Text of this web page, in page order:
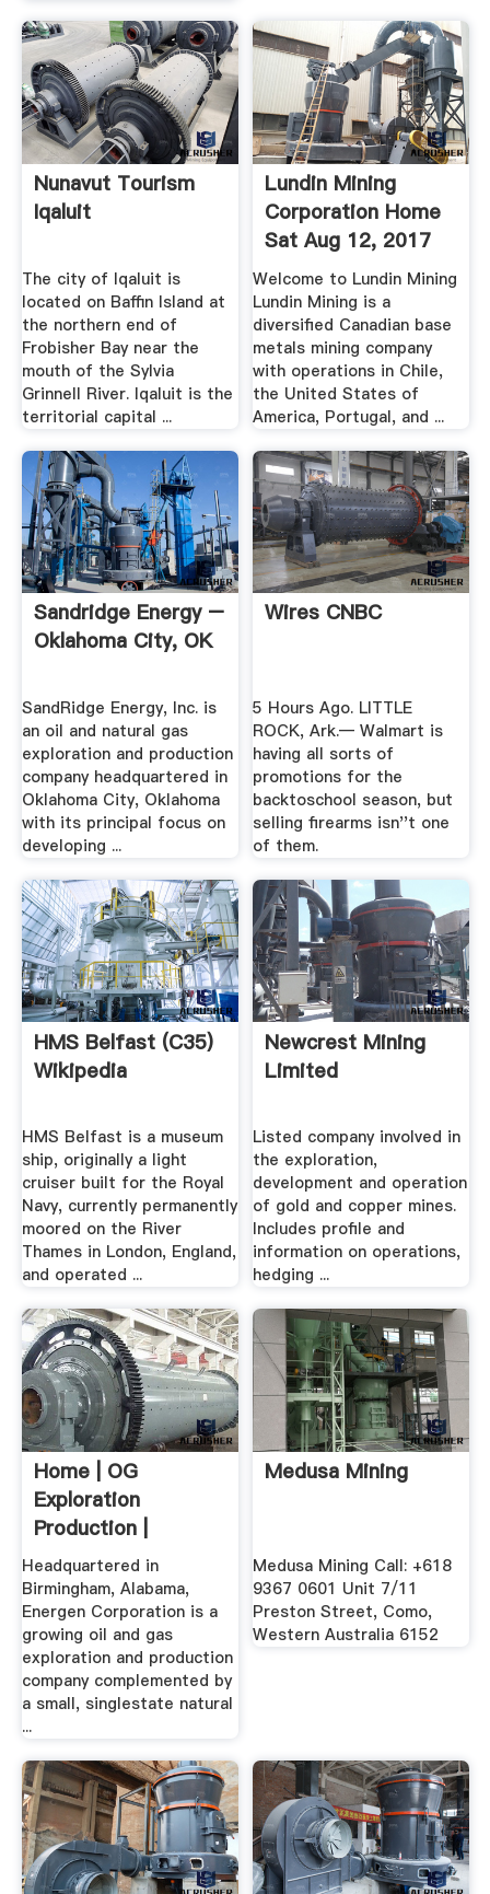
Nunavut Tourism
Iqaluit
The city of Iqaluit is
located on Baffin Island at
the northern end of
Frobisher Bay near the
mouth of the Sylvia
Grinnell River. Iqaluit is the
territorial capital ...
Lundin Mining
Corporation Home
Sat Aug 12, 2017
Welcome to Lundin Mining
Lundin Mining is a
diversified Canadian base
metals mining company
with operations in Chile,
the United States of
America, Portugal, and ...
Sandridge Energy –
Oklahoma City, OK
SandRidge Energy, Inc. is
an oil and natural gas
exploration and production
company headquartered in
Oklahoma City, Oklahoma
with its principal focus on
developing ...
Wires CNBC
5 Hours Ago. LITTLE
ROCK, Ark.— Walmart is
having all sorts of
promotions for the
backtoschool season, but
selling firearms isn''t one
of them.
HMS Belfast (C35)
Wikipedia
HMS Belfast is a museum
ship, originally a light
cruiser built for the Royal
Navy, currently permanently
moored on the River
Thames in London, England,
and operated ...
Newcrest Mining
Limited
Listed company involved in
the exploration,
development and operation
of gold and copper mines.
Includes profile and
information on operations,
hedging ...
Home | OG
Exploration
Production |
Energen
Headquartered in
Birmingham, Alabama,
Energen Corporation is a
growing oil and gas
exploration and production
company complemented by
a small, singlestate natural
...
Medusa Mining
Medusa Mining Call: +618
9367 0601 Unit 7/11
Preston Street, Como,
Western Australia 6152